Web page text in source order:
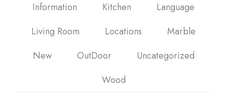
Information
Kitchen
Language
Living Room
Locations
Marble
New
OutDoor
Uncategorized
Wood